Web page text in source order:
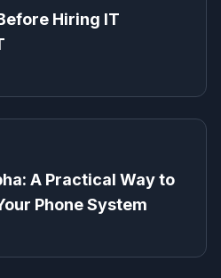
Hiring IT
A Practical Way to
Phone System